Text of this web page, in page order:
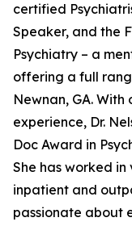
certified
Speaker, and the
Psychiatry – a
offering a full
Newnan, GA.
experience, Dr.
Doc Award in
She has worked
inpatient and
passionate about